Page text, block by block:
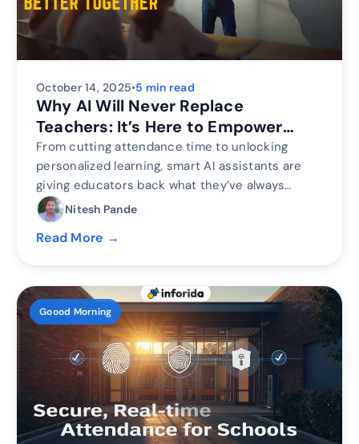
October 14, 2025•5 min read
Why AI Will Never Replace
Teachers: It’s Here to Empower
Them
From cutting attendance time to unlocking
personalized learning, smart AI assistants are
giving educators back what they’ve always
needed most. The time to inspire. Discover why
the future of education isn’t AI vs. Teachers, but
AI + Teachers.
Nitesh Pande
Read More →
Goood Morning